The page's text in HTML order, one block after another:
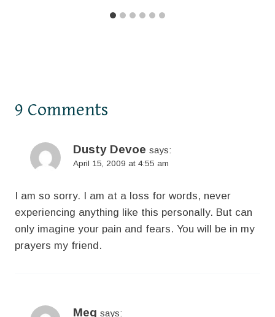
9 Comments
Dusty Devoe says:
April 15, 2009 at 4:55 am
I am so sorry. I am at a loss for words, never
experiencing anything like this personally. But can
only imagine your pain and fears. You will be in my
prayers my friend.
Meg says: